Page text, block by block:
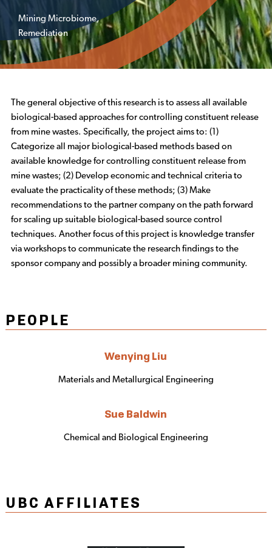
Mining Microbiome,
Remediation
The general objective of this research is to assess all available
biological-based approaches for controlling constituent release
from mine wastes. Specifically, the project aims to: (1)
Categorize all major biological-based methods based on
available knowledge for controlling constituent release from
mine wastes; (2) Develop economic and technical criteria to
evaluate the practicality of these methods; (3) Make
recommendations to the partner company on the path forward
for scaling up suitable biological-based source control
techniques. Another focus of this project is knowledge transfer
via workshops to communicate the research findings to the
sponsor company and possibly a broader mining community.
PEOPLE
Wenying Liu
Materials and Metallurgical Engineering
Sue Baldwin
Chemical and Biological Engineering
UBC AFFILIATES